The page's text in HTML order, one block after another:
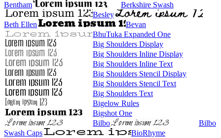
Bentham
Berkshire Swash
Besley
Beth Ellen
Bevan
BhuTuka Expanded One
Big Shoulders Display
Big Shoulders Inline Display
Big Shoulders Inline Text
Big Shoulders Stencil Display
Big Shoulders Stencil Text
Big Shoulders Text
Bigelow Rules
Bigshot One
Bilbo
Bilbo
Swash Caps
BioRhyme